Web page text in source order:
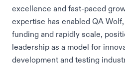
excellence and fast-paced
expertise has enabled QA
funding and rapidly scale,
leadership as a model for
development and testing